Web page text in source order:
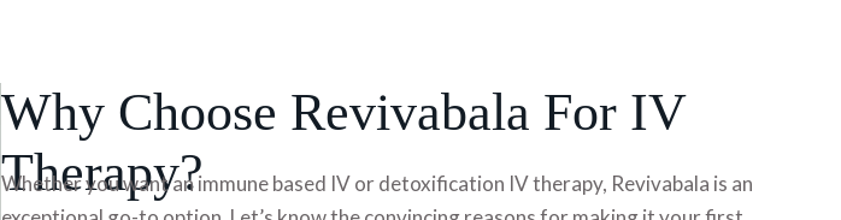
Why Choose Revivabala For IV
Therapy?
Whether you want an immune based IV or detoxification IV therapy, Revivabala is an